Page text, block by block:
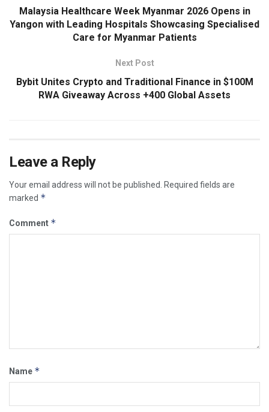
Malaysia Healthcare Week Myanmar 2026 Opens in
Yangon with Leading Hospitals Showcasing Specialised
Care for Myanmar Patients
Next Post
Bybit Unites Crypto and Traditional Finance in $100M
RWA Giveaway Across +400 Global Assets
Leave a Reply
Your email address will not be published.
Required fields are
marked *
Comment *
Name *